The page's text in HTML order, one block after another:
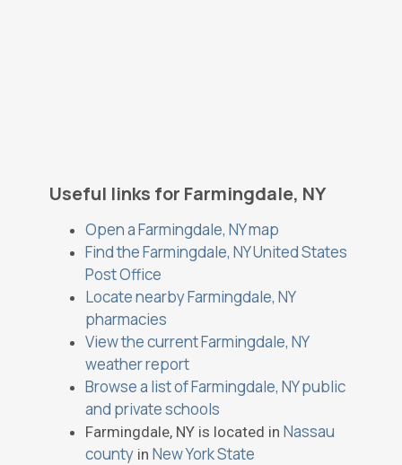
Useful links for Farmingdale, NY
Open a Farmingdale, NY map
Find the Farmingdale, NY United States
Post Office
Locate nearby Farmingdale, NY
pharmacies
View the current Farmingdale, NY
weather report
Browse a list of Farmingdale, NY public
and private schools
Farmingdale, NY is located in Nassau
county in New York State